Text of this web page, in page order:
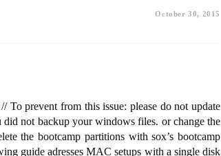
October 30, 2015
prevent from this issue: please do not update
not backup your windows files. or change the
the bootcamp partitions with sox’s bootcamp
guide adresses MAC setups with a single disk